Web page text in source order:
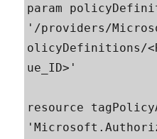
param
'/providers/
olicyDefinitions/
ue_ID>'
resource